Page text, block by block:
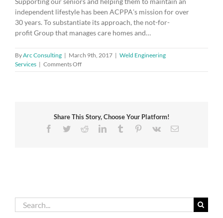
independent lifestyle has been ACPPAʼs mission for over
30 years. To substantiate its approach, the not-for-
profit Group that manages care homes and…
ByArc Consulting | March 9th, 2017 | Weld Engineering
Services | Comments Offon
Enjoy
9001
Share This Story, Choose Your Platform!
Facebook
TwitterRedditLinkedInTumblr Pinterest
Vk Email
Search
for: